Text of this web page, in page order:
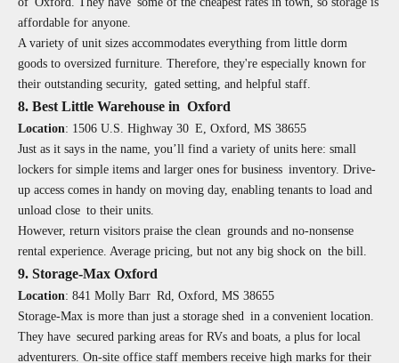
affordable for anyone.
A variety of unit sizes accommodates everything from little dorm
goods to oversized furniture. Therefore, they're especially known for
their outstanding security, gated setting, and helpful staff.
8. Best Little Warehouse in Oxford
Location: 1506 U.S. Highway 30 E, Oxford, MS 38655
Just as it says in the name, you’ll find a variety of units here: small
lockers for simple items and larger ones for business inventory. Drive-
up access comes in handy on moving day, enabling tenants to load and
unload close to their units.
However, return visitors praise the clean grounds and no-nonsense
rental experience. Average pricing, but not any big shock on the bill.
9. Storage-Max Oxford
Location: 841 Molly Barr Rd, Oxford, MS 38655
Storage-Max is more than just a storage shed in a convenient location.
They have secured parking areas for RVs and boats, a plus for local
adventurers. On-site office staff members receive high marks for their